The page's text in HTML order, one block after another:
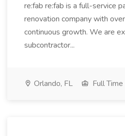
re:fab re:fab is a full-service
renovation company with
continuous growth. We are
subcontractor...
Orlando, FL Full Time